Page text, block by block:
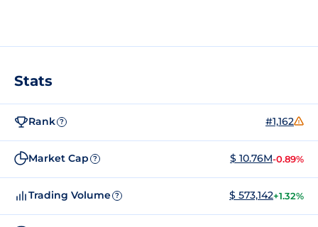
Stats
Rank ? #1,162
Market Cap ? $ 10.76M-0.89%
Trading Volume ? $ 573,142+1.32%